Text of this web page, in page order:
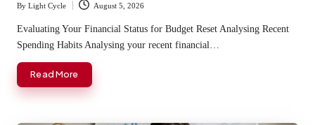
Posted
by
By Light Cycle August 5, 2026
Evaluating Your Financial Status for Budget Reset Analysing Recent
Spending Habits Analysing your recent financial…
Read More